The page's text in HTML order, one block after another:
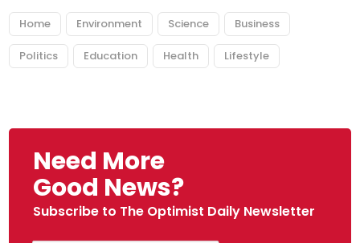
Home Environment Science Business
Politics Education Health Lifestyle
Need More
Good News?
Subscribe to The Optimist Daily Newsletter